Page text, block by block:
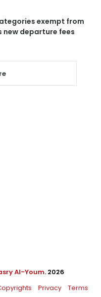
exempt from
new departure fees
Al-Youm. 2026
Privacy Terms